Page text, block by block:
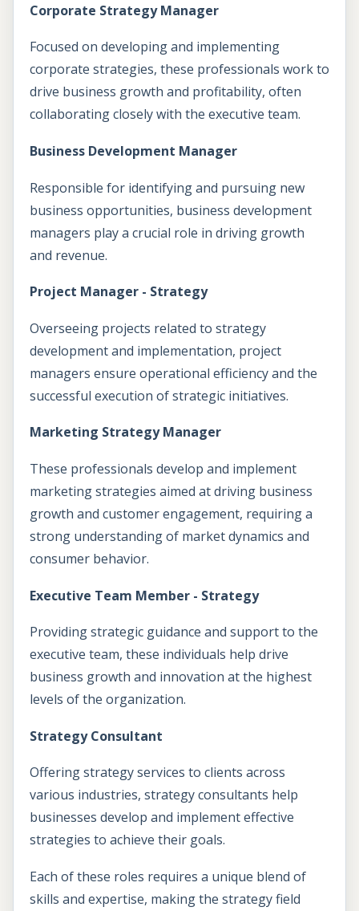
Corporate Strategy Manager
Focused on developing and implementing
corporate strategies, these professionals work to
drive business growth and profitability, often
collaborating closely with the executive team.
Business Development Manager
Responsible for identifying and pursuing new
business opportunities, business development
managers play a crucial role in driving growth
and revenue.
Project Manager - Strategy
Overseeing projects related to strategy
development and implementation, project
managers ensure operational efficiency and the
successful execution of strategic initiatives.
Marketing Strategy Manager
These professionals develop and implement
marketing strategies aimed at driving business
growth and customer engagement, requiring a
strong understanding of market dynamics and
consumer behavior.
Executive Team Member - Strategy
Providing strategic guidance and support to the
executive team, these individuals help drive
business growth and innovation at the highest
levels of the organization.
Strategy Consultant
Offering strategy services to clients across
various industries, strategy consultants help
businesses develop and implement effective
strategies to achieve their goals.
Each of these roles requires a unique blend of
skills and expertise, making the strategy field